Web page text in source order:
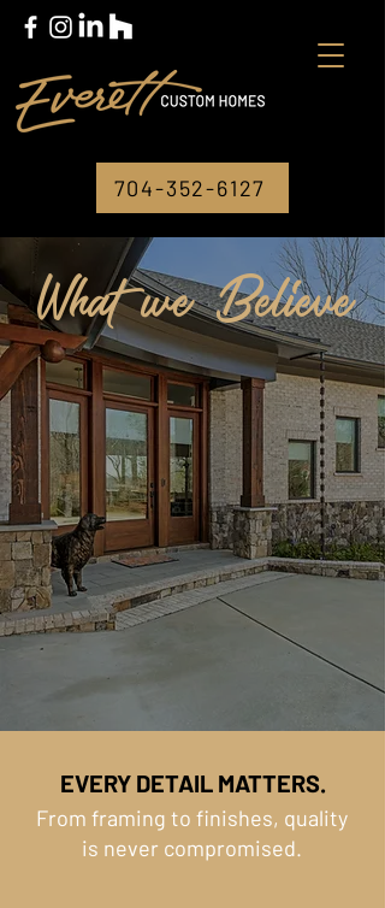
704-352-6127
What we Believe
EVERY DETAIL MATTERS.
From framing to finishes, quality
is never compromised.